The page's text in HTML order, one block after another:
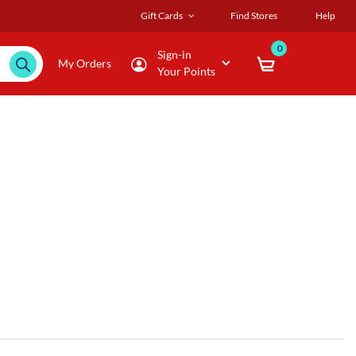
Gift Cards Find Stores Help
My Orders
Sign-in
Your Points
0